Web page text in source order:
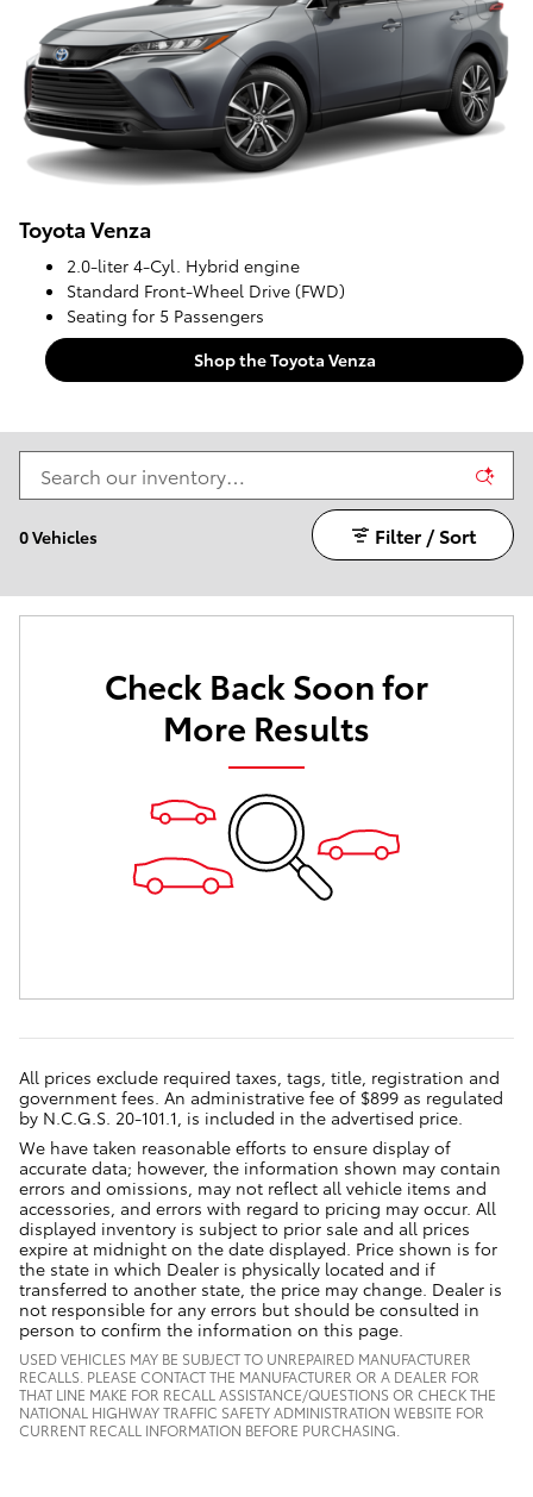
Toyota Venza
2.0-liter 4-Cyl. Hybrid engine
Standard Front-Wheel Drive (FWD)
Seating for 5 Passengers
Shop the Toyota Venza
0 Vehicles Filter / Sort
Check Back Soon for
More Results
All prices exclude required taxes, tags, title, registration and
government fees. An administrative fee of $899 as regulated
by N.C.G.S. 20-101.1, is included in the advertised price.
We have taken reasonable efforts to ensure display of
accurate data; however, the information shown may contain
errors and omissions, may not reflect all vehicle items and
accessories, and errors with regard to pricing may occur. All
displayed inventory is subject to prior sale and all prices
expire at midnight on the date displayed. Price shown is for
the state in which Dealer is physically located and if
transferred to another state, the price may change. Dealer is
not responsible for any errors but should be consulted in
person to confirm the information on this page.
USED VEHICLES MAY BE SUBJECT TO UNREPAIRED MANUFACTURER
RECALLS. PLEASE CONTACT THE MANUFACTURER OR A DEALER FOR
THAT LINE MAKE FOR RECALL ASSISTANCE/QUESTIONS OR CHECK THE
NATIONAL HIGHWAY TRAFFIC SAFETY ADMINISTRATION WEBSITE FOR
CURRENT RECALL INFORMATION BEFORE PURCHASING.